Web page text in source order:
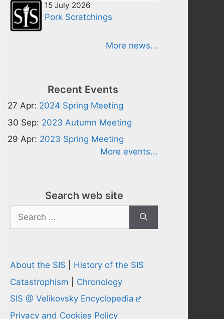
15 July 2026
Pork Scratchings
More news...
Recent Events
27 Apr: 2024 Spring Meeting
30 Sep: 2023 Autumn Meeting
29 Apr: 2023 Spring Meeting
More events...
Search web site
Search
for:
About the SIS
History of the SIS
Catastrophism
Chronology
SIS @ Velikovsky Encyclopedia
Privacy and Cookies Policy